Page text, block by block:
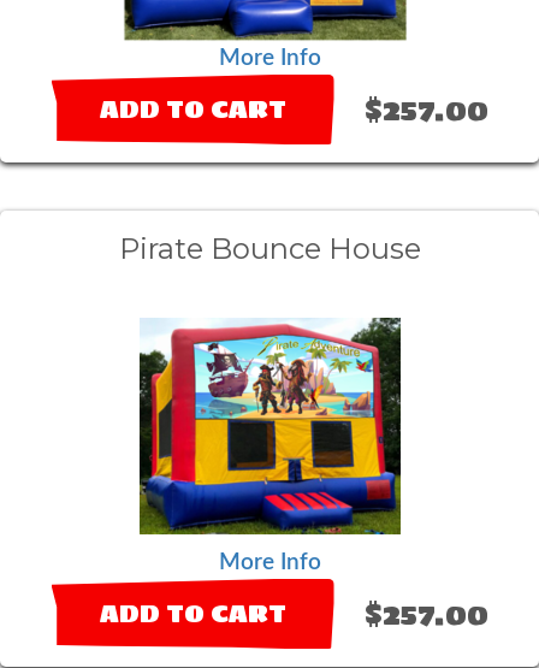
More Info
ADD TO CART $257.00
Pirate Bounce House
More Info
ADD TO CART $257.00